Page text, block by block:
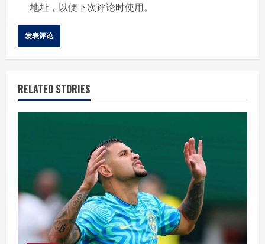
地址，以便下次评论时使用。
RELATED STORIES